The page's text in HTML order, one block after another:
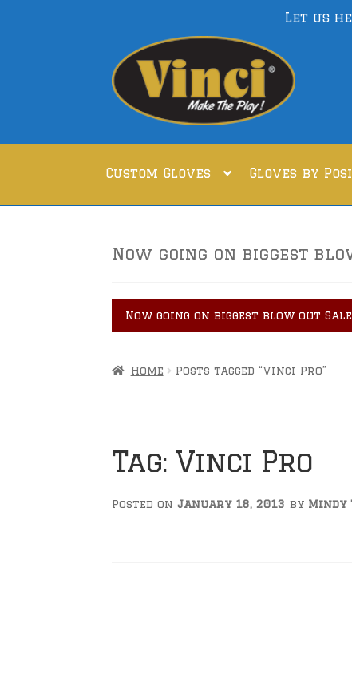
Let us
Skip
to
navigation
Skip
to
content
Custom Gloves Gloves by
Now going on biggest
Now going on biggest blow out
Home Posts tagged “Vinci Pro”
Tag: Vinci Pro
Posted onJanuary 18, 2013 by Mindy